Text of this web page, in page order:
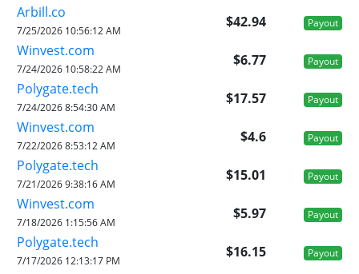
Arbill.co
$42.94 Payout
7/25/2026 10:56:12 AM
Winvest.com
$6.77 Payout
7/24/2026 10:58:22 AM
Polygate.tech
$17.57 Payout
7/24/2026 8:54:30 AM
Winvest.com
$4.6 Payout
7/22/2026 8:53:12 AM
Polygate.tech
$15.01 Payout
7/21/2026 9:38:16 AM
Winvest.com
$5.97 Payout
7/18/2026 1:15:56 AM
Polygate.tech
$16.15 Payout
7/17/2026 12:13:17 PM